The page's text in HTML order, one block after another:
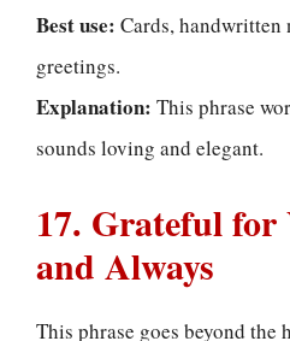
Best use: Cards, handwritten
greetings.
Explanation: This phrase
sounds loving and elegant.
17. Grateful for
and Always
This phrase goes beyond the